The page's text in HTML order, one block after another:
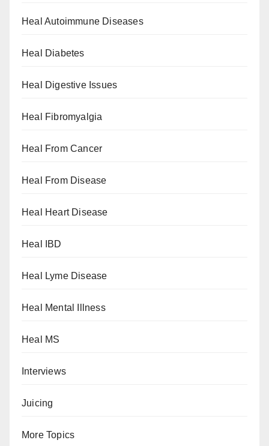
Heal Autoimmune Diseases
Heal Diabetes
Heal Digestive Issues
Heal Fibromyalgia
Heal From Cancer
Heal From Disease
Heal Heart Disease
Heal IBD
Heal Lyme Disease
Heal Mental Illness
Heal MS
Interviews
Juicing
More Topics